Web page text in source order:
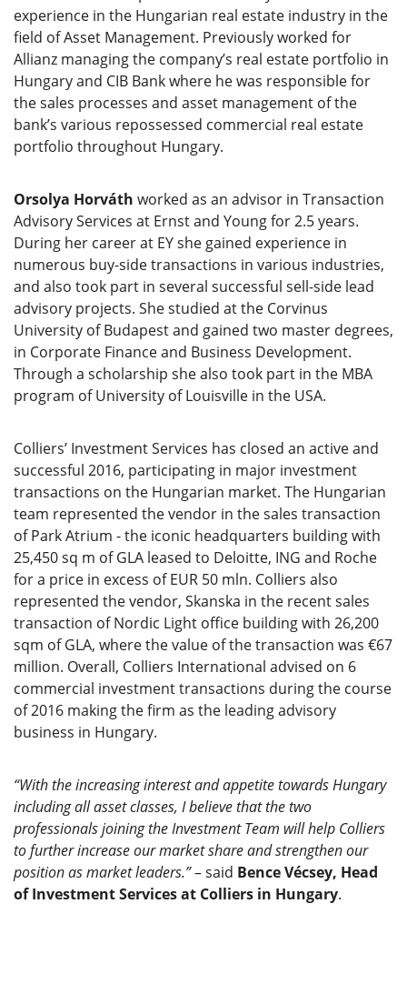
experience in the Hungarian real estate industry in the
field of Asset Management. Previously worked for
Allianz managing the company’s real estate portfolio in
Hungary and CIB Bank where he was responsible for
the sales processes and asset management of the
bank’s various repossessed commercial real estate
portfolio throughout Hungary.
Orsolya Horváth worked as an advisor in Transaction
Advisory Services at Ernst and Young for 2.5 years.
During her career at EY she gained experience in
numerous buy-side transactions in various industries,
and also took part in several successful sell-side lead
advisory projects. She studied at the Corvinus
University of Budapest and gained two master degrees,
in Corporate Finance and Business Development.
Through a scholarship she also took part in the MBA
program of University of Louisville in the USA.
Colliers’ Investment Services has closed an active and
successful 2016, participating in major investment
transactions on the Hungarian market. The Hungarian
team represented the vendor in the sales transaction
of Park Atrium - the iconic headquarters building with
25,450 sq m of GLA leased to Deloitte, ING and Roche
for a price in excess of EUR 50 mln. Colliers also
represented the vendor, Skanska in the recent sales
transaction of Nordic Light office building with 26,200
sqm of GLA, where the value of the transaction was €67
million. Overall, Colliers International advised on 6
commercial investment transactions during the course
of 2016 making the firm as the leading advisory
business in Hungary.
“With the increasing interest and appetite towards Hungary
including all asset classes, I believe that the two
professionals joining the Investment Team will help Colliers
to further increase our market share and strengthen our
position as market leaders.”– said Bence Vécsey, Head
of Investment Services at Colliers in Hungary.